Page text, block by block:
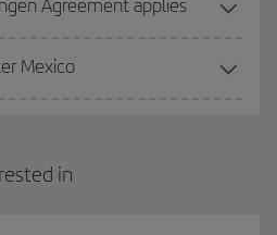
use is less common.
Agreement applies
Mexico
in